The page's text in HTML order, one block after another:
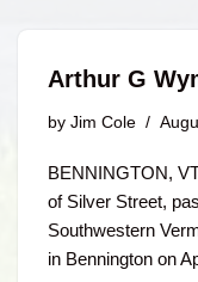
Arthur G
by Jim Cole
BENNINGTON,
of Silver Street,
Southwestern
in Bennington on